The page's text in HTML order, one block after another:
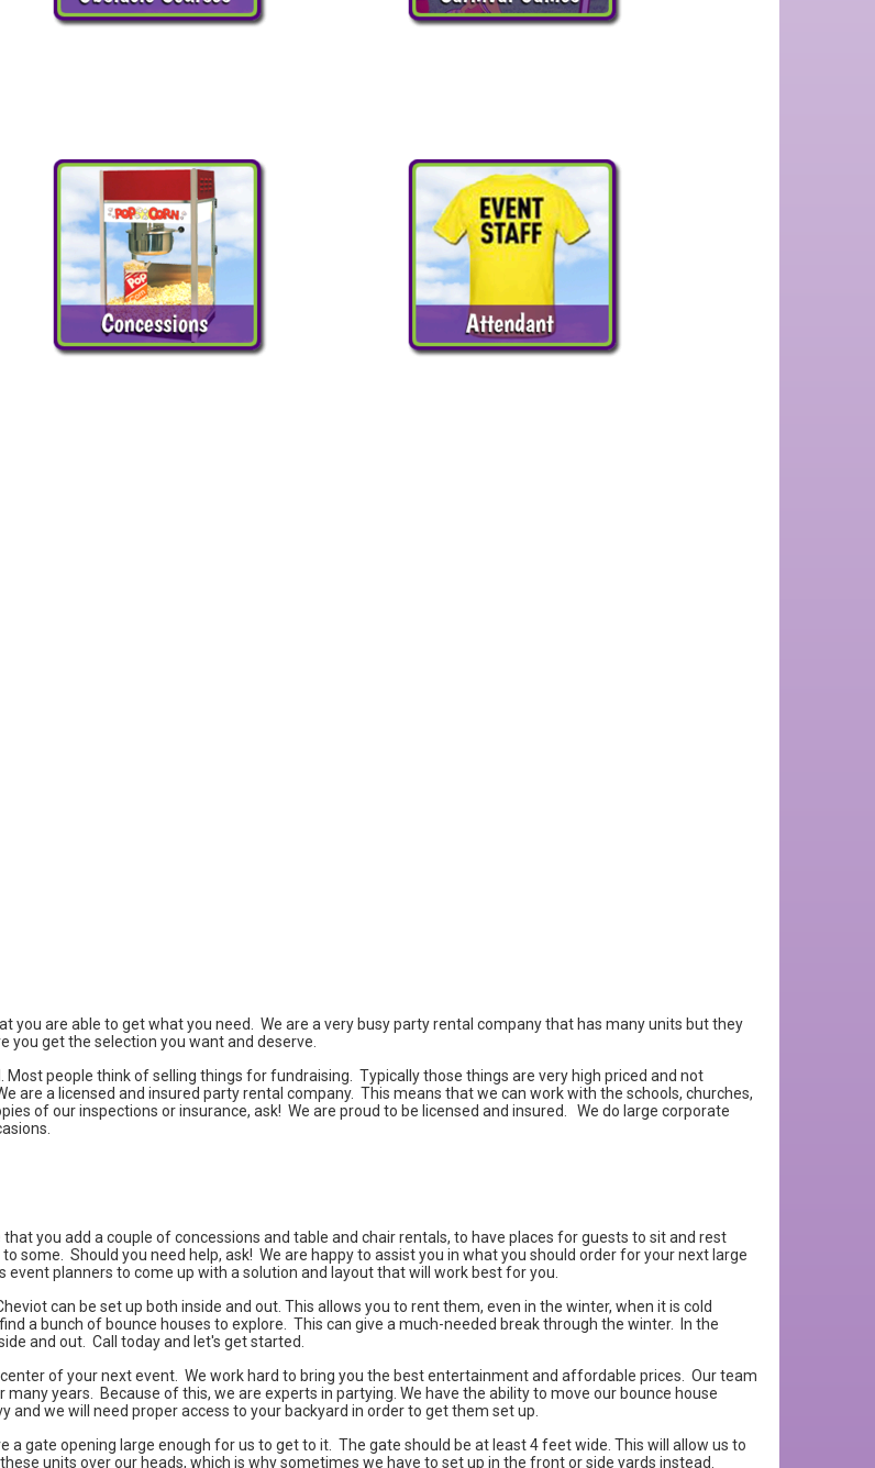
you are able to get what you need. We are a very busy party rental company that has many units but they
you get the selection you want and deserve.
people think of selling things for fundraising. Typically those things are very high priced and not
are a licensed and insured party rental company. This means that we can work with the schools, churches,
of our inspections or insurance, ask! We are proud to be licensed and insured. We do large corporate
you add a couple of concessions and table and chair rentals, to have places for guests to sit and rest
some. Should you need help, ask! We are happy to assist you in what you should order for your next large
planners to come up with a solution and layout that will work best for you.
can be set up both inside and out. This allows you to rent them, even in the winter, when it is cold
a bunch of bounce houses to explore. This can give a much-needed break through the winter. In the
and out. Call today and let's get started.
of your next event. We work hard to bring you the best entertainment and affordable prices. Our team
years. Because of this, we are experts in partying. We have the ability to move our bounce house
we will need proper access to your backyard in order to get them set up.
gate opening large enough for us to get to it. The gate should be at least 4 feet wide. This will allow us to
units over our heads, which is why sometimes we have to set up in the front or side yards instead.